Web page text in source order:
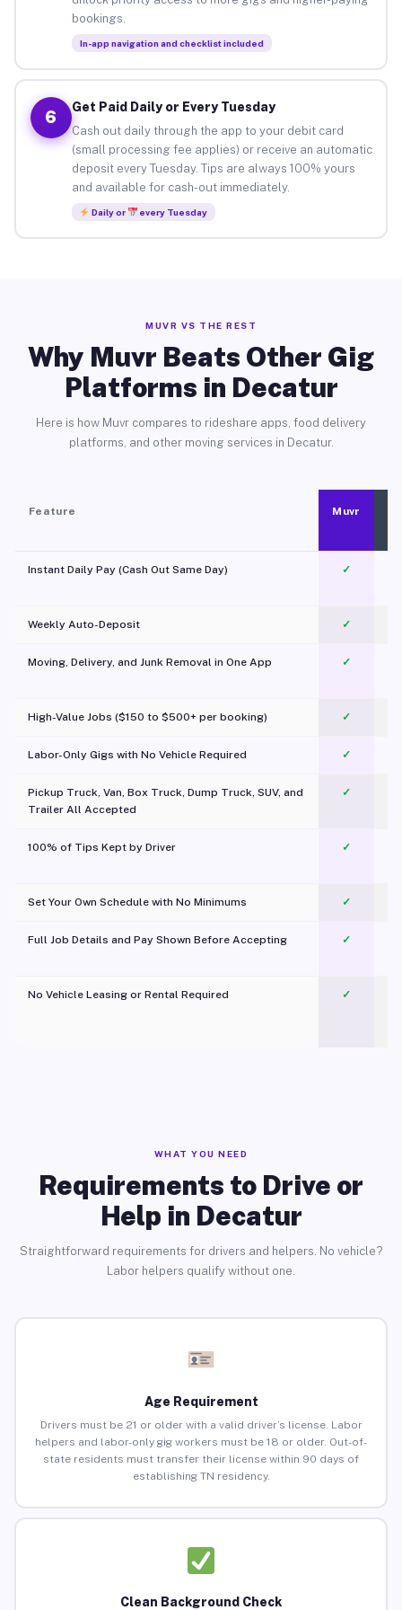
bookings.
In-app navigation and checklist included
6
Get Paid Daily or Every Tuesday
Cash out daily through the app to your debit card
(small processing fee applies) or receive an automatic
deposit every Tuesday. Tips are always 100% yours
and available for cash-out immediately.
Daily or every Tuesday
MUVR VS THE REST
Why Muvr Beats Other Gig
Platforms in Decatur
Here is how Muvr compares to rideshare apps, food delivery
platforms, and other moving services in Decatur.
Feature Muvr
Instant Daily Pay (Cash Out Same Day) ✓
Weekly Auto-Deposit ✓
Moving, Delivery, and Junk Removal in One App
✓
High-Value Jobs ($150 to $500+ per booking) ✓
Labor-Only Gigs with No Vehicle Required ✓
Pickup Truck, Van, Box Truck, Dump Truck, SUV, and
Trailer All Accepted
✓
100% of Tips Kept by Driver ✓
Set Your Own Schedule with No Minimums ✓
Full Job Details and Pay Shown Before Accepting ✓
No Vehicle Leasing or Rental Required
✓
WHAT YOU NEED
Requirements to Drive or
Help in Decatur
Straightforward requirements for drivers and helpers. No vehicle?
Labor helpers qualify without one.
Age Requirement
Drivers must be 21 or older with a valid driver’s license. Labor
helpers and labor-only gig workers must be 18 or older. Out-of-
state residents must transfer their license within 90 days of
establishing TN residency.
Clean Background Check